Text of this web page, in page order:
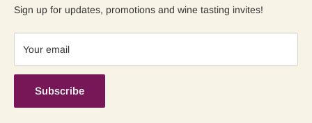
Contact us
Shipping Policy
Sign up for updates, promotions and wine tasting invites!
Your email
Subscribe